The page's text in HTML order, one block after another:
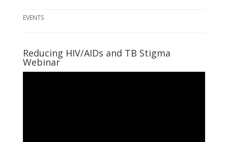
EVENTS
Reducing HIV/AIDs and TB Stigma
Webinar